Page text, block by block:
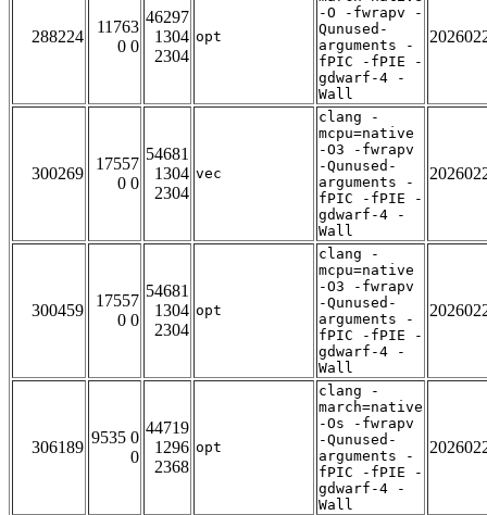
288224
11763
0 0
46297
1304
2304
opt
-O -fwrapv -
Qunused-
arguments -
fPIC -fPIE -
gdwarf-4 -
Wall
300269
17557
0 0
54681
1304
2304
vec
clang -
mcpu=native
-O3 -fwrapv
-Qunused-
arguments -
fPIC -fPIE -
gdwarf-4 -
Wall
300459
17557
0 0
54681
1304
2304
opt
clang -
mcpu=native
-O3 -fwrapv
-Qunused-
arguments -
fPIC -fPIE -
gdwarf-4 -
Wall
306189
9535 0
0
44719
1296
2368
opt
clang -
march=native
-Os -fwrapv
-Qunused-
arguments -
fPIC -fPIE -
gdwarf-4 -
Wall